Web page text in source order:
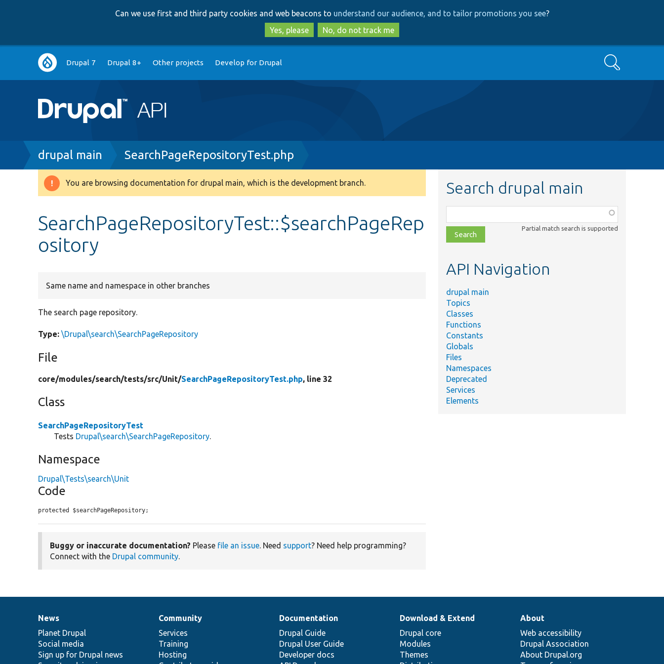
to
main
content
to
search
Can we use first and third party cookies and web beacons to understand our audience, and to tailor promotions you see?
Yes, please
No, do not track me
Main
navigation
Drupal 7 Drupal 8+ Other projects Develop for Drupal Search
Breadcrumb
drupal main SearchPageRepositoryTest.php
Warning
You are browsing documentation for drupal main, which is the development branch.
SearchPageRepositoryTest::$searchPageRep
ository
Same name and namespace in other branches
The search page repository.
Type: \Drupal\search\SearchPageRepository
File
core/modules/search/tests/src/Unit/SearchPageRepositoryTest.php, line 32
Class
SearchPageRepositoryTest
Tests Drupal\search\SearchPageRepository.
Namespace
Drupal\Tests\search\Unit
Code
protected $searchPageRepository;
Buggy or inaccurate documentation? Please file an issue. Need support? Need help programming?
Connect with the Drupal community.
Search drupal main
class,
file,
topic,
Partial match search is supported
API Navigation
drupal main
Topics
Classes
Functions
Constants
Globals
Files
Namespaces
Deprecated
Services
Elements
News
items
News
Planet Drupal
Social media
Sign up for Drupal news
Our
community
Community
Services
Training
Hosting
Documentation
Documentation
Drupal Guide
Drupal User Guide
Developer docs
Drupal
code
base
Download & Extend
Drupal core
Modules
Themes
Governance
of
community
About
Web accessibility
Drupal Association
About Drupal.org